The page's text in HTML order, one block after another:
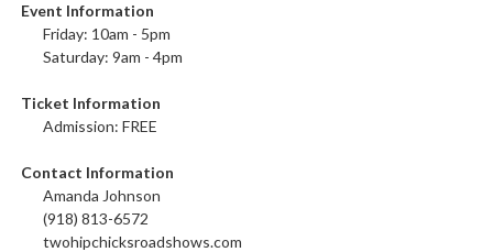
Event Information
Friday: 10am - 5pm
Saturday: 9am - 4pm
Ticket Information
Admission: FREE
Contact Information
Amanda Johnson
(918) 813-6572
twohipchicksroadshows.com